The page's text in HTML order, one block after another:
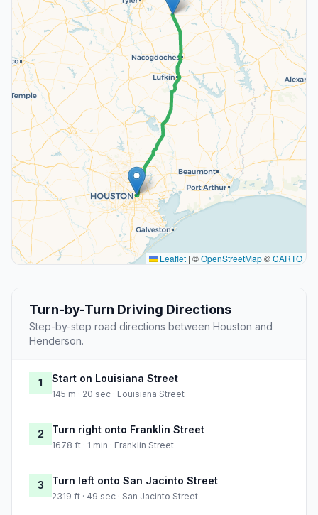
Leaflet | ©OpenStreetMap©CARTO
Turn-by-Turn Driving Directions
Step-by-step road directions between Houston and
Henderson.
1 Start on Louisiana Street
145 m · 20 sec · Louisiana Street
2 Turn right onto Franklin Street
1678 ft · 1 min · Franklin Street
3 Turn left onto San Jacinto Street
2319 ft · 49 sec · San Jacinto Street